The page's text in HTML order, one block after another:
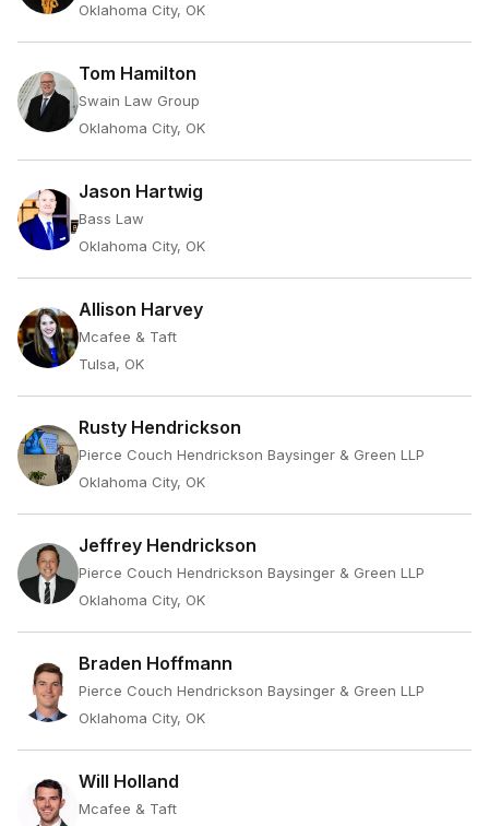
Oklahoma City, OK
Tom Hamilton
Swain Law Group
Oklahoma City, OK
Jason Hartwig
Bass Law
Oklahoma City, OK
Allison Harvey
Mcafee & Taft
Tulsa, OK
Rusty Hendrickson
Pierce Couch Hendrickson Baysinger & Green LLP
Oklahoma City, OK
Jeffrey Hendrickson
Pierce Couch Hendrickson Baysinger & Green LLP
Oklahoma City, OK
Braden Hoffmann
Pierce Couch Hendrickson Baysinger & Green LLP
Oklahoma City, OK
Will Holland
Mcafee & Taft